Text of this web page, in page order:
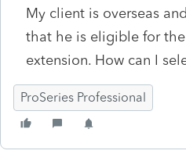
My client is overseas
that he is eligible for
extension. How can I
ProSeries Professional